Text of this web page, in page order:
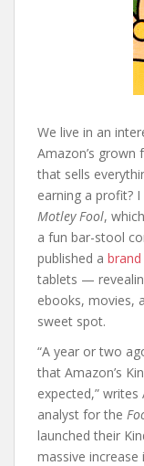
We live in an
Amazon’s
that sells
earning a profit?
Motley Fool,
a fun bar-stool
published a
tablets —
ebooks, movies,
sweet spot.
“A year or two
that Amazon’s
expected,”
analyst for the
launched their
massive